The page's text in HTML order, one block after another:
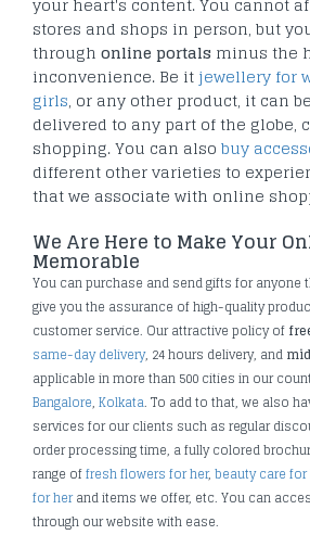
stores and shops in person, but
through online portals minus the
inconvenience. Be it jewellery for
girls, or any other product, it can
delivered to any part of the globe,
shopping. You can also buy
different other varieties to
that we associate with online
We Are Here to Make Your
Memorable
You can purchase and send gifts for anyone
give you the assurance of high-quality
customer service. Our attractive policy of
same-day delivery, 24 hours delivery, and
applicable in more than 500 cities in our
Bangalore, Kolkata. To add to that, we also
services for our clients such as regular
order processing time, a fully colored
range offresh flowers for her, beauty care for
for herand items we offer, etc. You can
through our website with ease.